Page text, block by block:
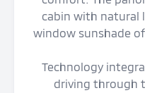
cabin with natural
window sunshade
Technology
driving through